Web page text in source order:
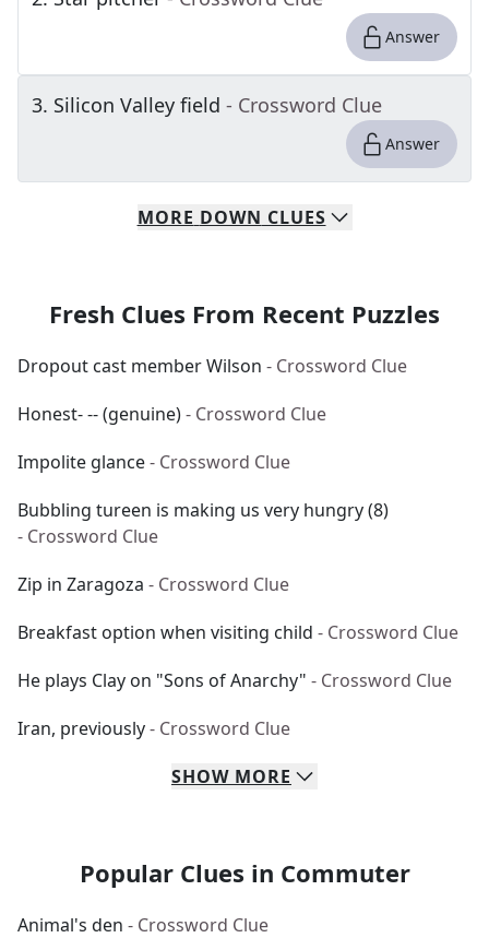
Answer
3. Silicon Valley field - Crossword Clue
Answer
MORE DOWN CLUES
Fresh Clues From Recent Puzzles
Dropout cast member Wilson - Crossword Clue
Honest- -- (genuine)- Crossword Clue
Impolite glance- Crossword Clue
Bubbling tureen is making us very hungry (8)
- Crossword Clue
Zip in Zaragoza - Crossword Clue
Breakfast option when visiting child - Crossword Clue
He plays Clay on "Sons of Anarchy" - Crossword Clue
Iran, previously- Crossword Clue
SHOW MORE
Popular Clues in Commuter
Animal's den - Crossword Clue